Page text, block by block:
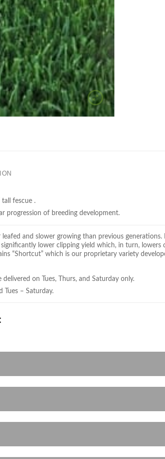
fescue .
progression of breeding development.
leafed and slower growing than previous
lower clipping yield which, in turn,
“Shortcut” which is our proprietary variety
on Tues, Thurs, and Saturday only.
Tues – Saturday.